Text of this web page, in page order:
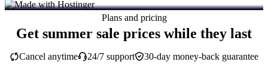
Plans and pricing
Get summer sale prices while they last
30-day money-back guarantee
Cancel anytime 24/7 support